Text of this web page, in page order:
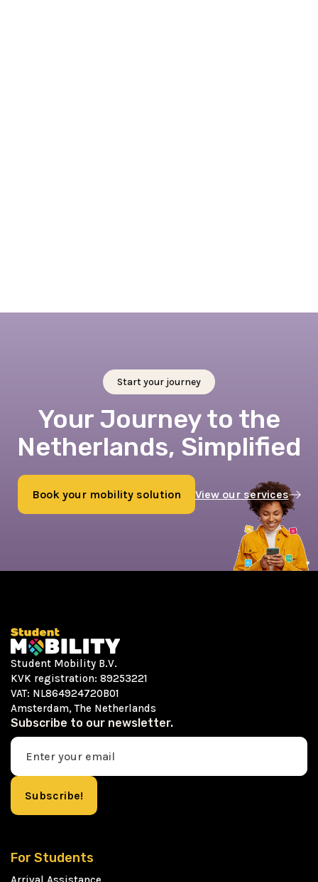
Start your journey
Your Journey to the
Netherlands, Simplified
Book your mobility solution
View our services
Student Mobility B.V.
KVK registration: 89253221
VAT: NL864924720B01
Amsterdam, The Netherlands
Subscribe to our newsletter.
For Students